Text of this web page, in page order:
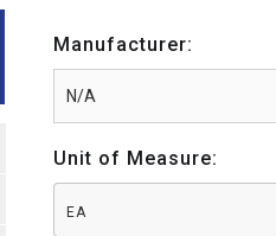
Manufacturer:
Unit of Measure:
EA